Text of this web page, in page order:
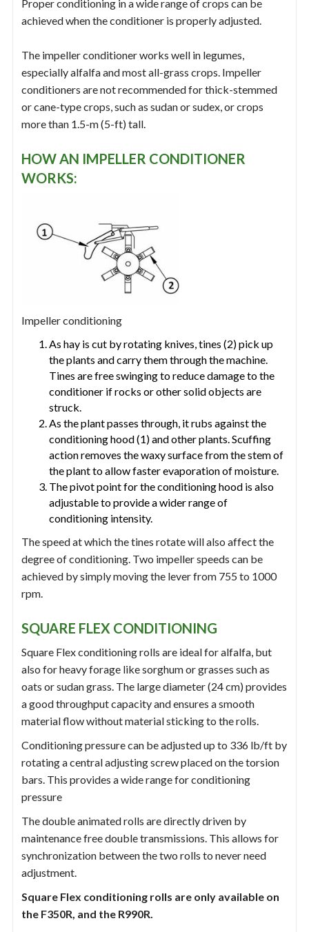
Proper conditioning in a wide range of crops can be
achieved when the conditioner is properly adjusted.
The impeller conditioner works well in legumes,
especially alfalfa and most all-grass crops. Impeller
conditioners are not recommended for thick-stemmed
or cane-type crops, such as sudan or sudex, or crops
more than 1.5-m (5-ft) tall.
HOW AN IMPELLER CONDITIONER
WORKS:
Impeller conditioning
As hay is cut by rotating knives, tines (2) pick up
the plants and carry them through the machine.
Tines are free swinging to reduce damage to the
conditioner if rocks or other solid objects are
struck.
As the plant passes through, it rubs against the
conditioning hood (1) and other plants. Scuffing
action removes the waxy surface from the stem of
the plant to allow faster evaporation of moisture.
The pivot point for the conditioning hood is also
adjustable to provide a wider range of
conditioning intensity.
The speed at which the tines rotate will also affect the
degree of conditioning. Two impeller speeds can be
achieved by simply moving the lever from 755 to 1000
rpm.
SQUARE FLEX CONDITIONING
Square Flex conditioning rolls are ideal for alfalfa, but
also for heavy forage like sorghum or grasses such as
oats or sudan grass. The large diameter (24 cm) provides
a good throughput capacity and ensures a smooth
material flow without material sticking to the rolls.
Conditioning pressure can be adjusted up to 336 lb/ft by
rotating a central adjusting screw placed on the torsion
bars. This provides a wide range for conditioning
pressure
The double animated rolls are directly driven by
maintenance free double transmissions. This allows for
synchronization between the two rolls to never need
adjustment.
Square Flex conditioning rolls are only available on
the F350R, and the R990R.